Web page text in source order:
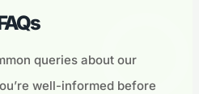
queries about our
well-informed before